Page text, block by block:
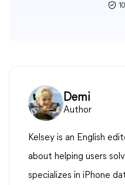
Demi
Author
Kelsey is an English
about helping users
specializes in iPhone